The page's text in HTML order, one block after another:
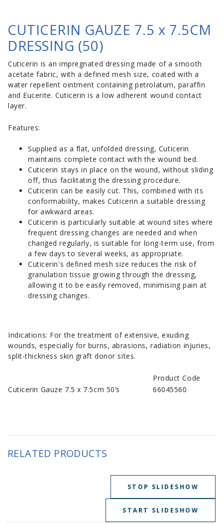
CUTICERIN GAUZE 7.5 x 7.5CM
DRESSING (50)
Cuticerin is an impregnated dressing made of a smooth
acetate fabric, with a defined mesh size, coated with a
water repellent ointment containing petrolatum, paraffin
and Eucerite. Cuticerin is a low adherent wound contact
layer.
Features:
Supplied as a flat, unfolded dressing, Cuticerin
maintains complete contact with the wound bed.
Cuticerin stays in place on the wound, without sliding
off, thus facilitating the dressing procedure.
Cuticerin can be easily cut. This, combined with its
conformability, makes Cuticerin a suitable dressing
for awkward areas.
Cuticerin is particularly suitable at wound sites where
frequent dressing changes are needed and when
changed regularly, is suitable for long-term use, from
a few days to several weeks, as appropriate.
Cuticerin's defined mesh size reduces the risk of
granulation tissue growing through the dressing,
allowing it to be easily removed, minimising pain at
dressing changes.
Indications: For the treatment of extensive, exuding
wounds, especially for burns, abrasions, radiation injuries,
split-thickness skin graft donor sites.
Product Code
Cuticerin Gauze 7.5 x 7.5cm 50’s
66045560
RELATED PRODUCTS
STOP SLIDESHOW
START SLIDESHOW